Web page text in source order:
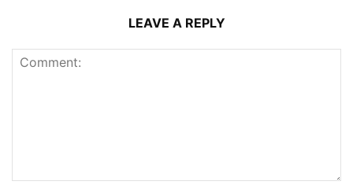
LEAVE A REPLY